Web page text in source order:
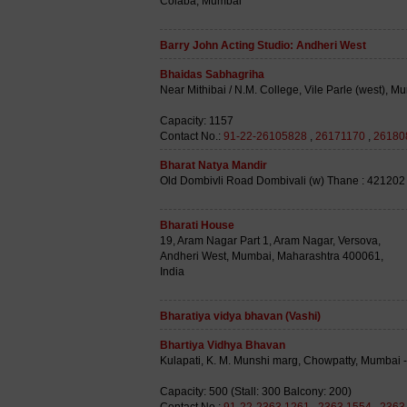
Barry John Acting Studio: Andheri West
Bhaidas Sabhagriha
Near Mithibai / N.M. College, Vile Parle (west),
Capacity: 1157
Contact No.: 91-22-26105828 , 26171170 ,
Bharat Natya Mandir
Old Dombivli Road Dombivali (w) Thane : 421202
Bharati House
19, Aram Nagar Part 1, Aram Nagar, Versova,
Andheri West, Mumbai, Maharashtra 400061,
India
Bharatiya vidya bhavan (Vashi)
Bhartiya Vidhya Bhavan
Kulapati, K. M. Munshi marg, Chowpatty, Mumbai
Capacity: 500 (Stall: 300 Balcony: 200)